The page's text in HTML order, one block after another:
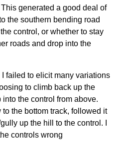
generated a good deal of
the southern bending road
control, or whether to stay
roads and drop into the
failed to elicit many variations
to climb back up the
the control from above.
the bottom track, followed it
up the hill to the control. I
controls wrong